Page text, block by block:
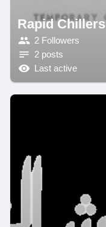
Rapid Chillers
2 Followers
2 posts
Last active